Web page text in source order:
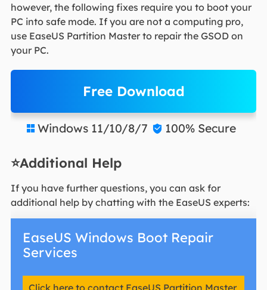
however, the following fixes require you to boot your
PC into safe mode. If you are not a computing pro,
use EaseUS Partition Master to repair the GSOD on
your PC.
Free Download
 Windows 11/10/8/7  100% Secure
⭐Additional Help
If you have further questions, you can ask for
additional help by chatting with the EaseUS experts:
EaseUS Windows Boot Repair
Services